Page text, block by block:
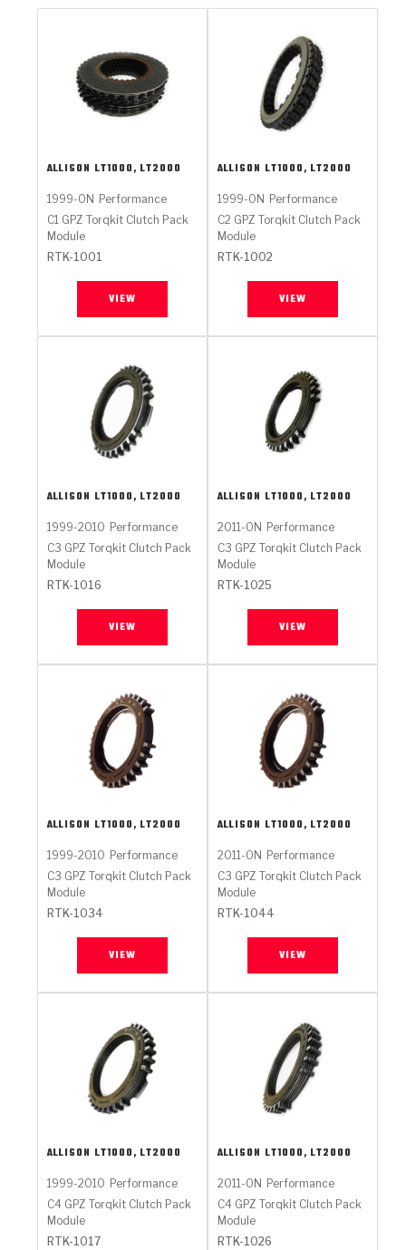
ALLISON LT1000, LT2000
1999-ON Performance
C1 GPZ Torqkit Clutch Pack
Module
RTK-1001
VIEW
ALLISON LT1000, LT2000
1999-ON Performance
C2 GPZ Torqkit Clutch Pack
Module
RTK-1002
VIEW
ALLISON LT1000, LT2000
1999-2010 Performance
C3 GPZ Torqkit Clutch Pack
Module
RTK-1016
VIEW
ALLISON LT1000, LT2000
2011-ON Performance
C3 GPZ Torqkit Clutch Pack
Module
RTK-1025
VIEW
ALLISON LT1000, LT2000
1999-2010 Performance
C3 GPZ Torqkit Clutch Pack
Module
RTK-1034
VIEW
ALLISON LT1000, LT2000
2011-ON Performance
C3 GPZ Torqkit Clutch Pack
Module
RTK-1044
VIEW
ALLISON LT1000, LT2000
1999-2010 Performance
C4 GPZ Torqkit Clutch Pack
Module
RTK-1017
ALLISON LT1000, LT2000
2011-ON Performance
C4 GPZ Torqkit Clutch Pack
Module
RTK-1026